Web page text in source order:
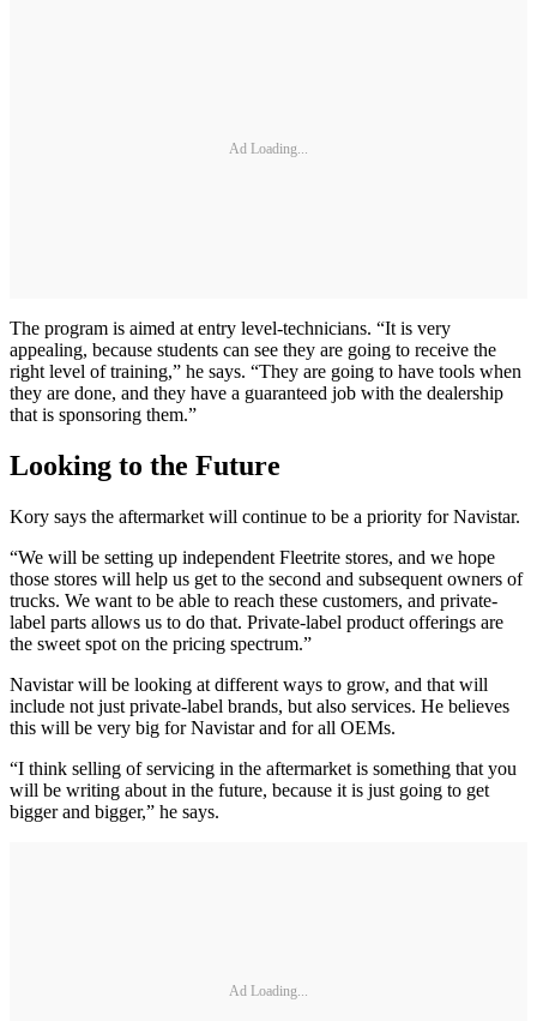
Ad Loading...
The program is aimed at entry level-technicians. “It is very
appealing, because students can see they are going to receive the
right level of training,” he says. “They are going to have tools when
they are done, and they have a guaranteed job with the dealership
that is sponsoring them.”
Looking to the Future
Kory says the aftermarket will continue to be a priority for Navistar.
“We will be setting up independent Fleetrite stores, and we hope
those stores will help us get to the second and subsequent owners of
trucks. We want to be able to reach these customers, and private-
label parts allows us to do that. Private-label product offerings are
the sweet spot on the pricing spectrum.”
Navistar will be looking at different ways to grow, and that will
include not just private-label brands, but also services. He believes
this will be very big for Navistar and for all OEMs.
“I think selling of servicing in the aftermarket is something that you
will be writing about in the future, because it is just going to get
bigger and bigger,” he says.
Ad Loading...